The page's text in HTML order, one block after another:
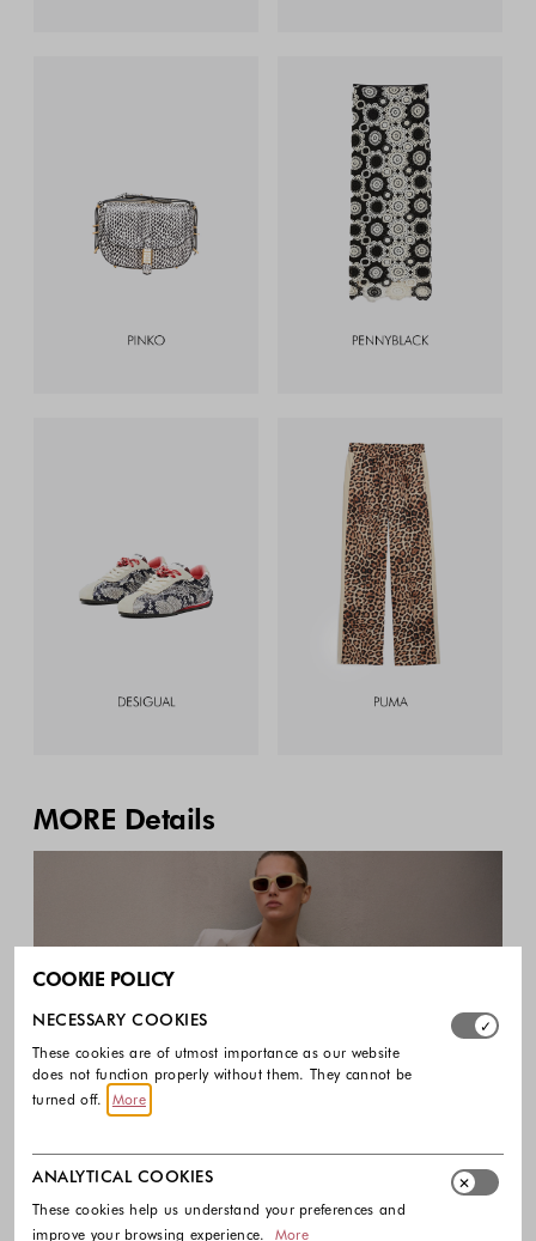
MORE Details
Swaying fringe, dramatic ruffles, and glittering
accents transform your outfit into a full-on fashion
COOKIE POLICY
Select which cookie groups you allow. Necessary
NECESSARY COOKIES
These cookies are of utmost importance as our website
does not function properly without them. They cannot be
turned off.
More
ANALYTICAL COOKIES
These cookies help us understand your preferences and
improve your browsing experience.
More